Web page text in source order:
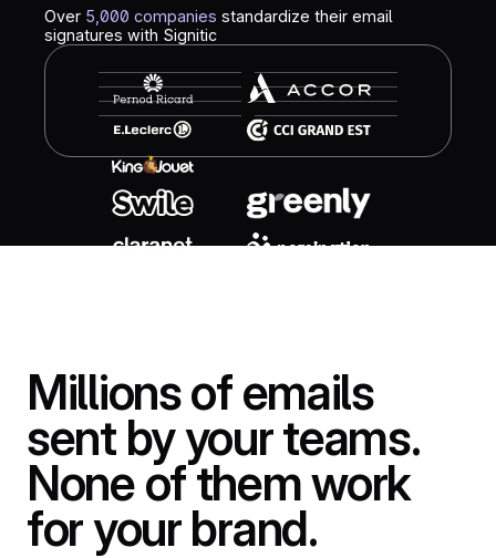
Over 5,000 companies standardize their email
signatures with Signitic
Millionsofemails
sent byyourteams.
Noneofthemwork
foryour brand.